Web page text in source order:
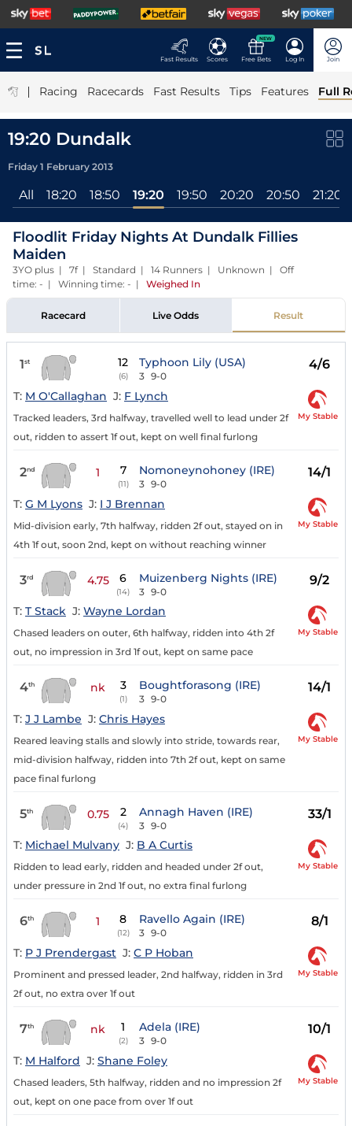
Fast Results Scores
NEW
Free Bets Log In Join
| Racing Racecards Fast Results Tips Features Full
19:20 Dundalk
Friday 1 February 2013
All 18:20 18:50 19:20 19:50 20:20 20:50 21:20
Floodlit Friday Nights At Dundalk Fillies
Maiden
3YO plus | 7f | Standard | 14 Runners | Unknown | Off
time: - | Winning time: - | Weighed In
Racecard Live Odds Result
1st 12
(6)
Typhoon Lily (USA)
3 9-0
4/6
T: M O'Callaghan J: F Lynch
Tracked leaders, 3rd halfway, travelled well to lead under 2f
out, ridden to assert 1f out, kept on well final furlong
My Stable
2nd 1 7
(11)
Nomoneynohoney (IRE)
3 9-0
14/1
T: G M Lyons J: I J Brennan
Mid-division early, 7th halfway, ridden 2f out, stayed on in
4th 1f out, soon 2nd, kept on without reaching winner
My Stable
3rd 4.75 6
(14)
Muizenberg Nights (IRE)
3 9-0
9/2
T: T Stack J: Wayne Lordan
Chased leaders on outer, 6th halfway, ridden into 4th 2f
out, no impression in 3rd 1f out, kept on same pace
My Stable
4th nk 3
(1)
Boughtforasong (IRE)
3 9-0
14/1
T: J J Lambe J: Chris Hayes
Reared leaving stalls and slowly into stride, towards rear,
mid-division halfway, ridden into 7th 2f out, kept on same
pace final furlong
My Stable
5th 0.75 2
(4)
Annagh Haven (IRE)
3 9-0
33/1
T: Michael Mulvany J: B A Curtis
Ridden to lead early, ridden and headed under 2f out,
under pressure in 2nd 1f out, no extra final furlong
My Stable
6th 1 8
(12)
Ravello Again (IRE)
3 9-0
8/1
T: P J Prendergast J: C P Hoban
Prominent and pressed leader, 2nd halfway, ridden in 3rd
2f out, no extra over 1f out
My Stable
7th nk 1
(2)
Adela (IRE)
3 9-0
10/1
T: M Halford J: Shane Foley
Chased leaders, 5th halfway, ridden and no impression 2f
out, kept on one pace from over 1f out
My Stable